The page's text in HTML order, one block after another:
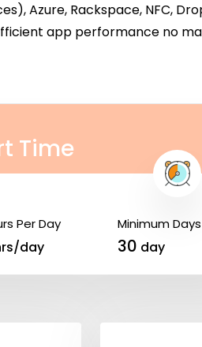
Azure, Rackspace, NFC,
app performance no
Time
Per Day
day
Minimum Days
30 day